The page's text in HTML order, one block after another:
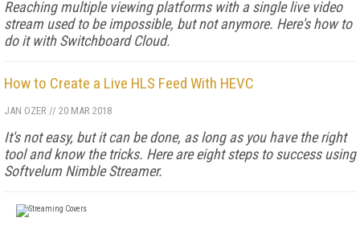
Reaching multiple viewing platforms with a single live video
stream used to be impossible, but not anymore. Here's how to
do it with Switchboard Cloud.
How to Create a Live HLS Feed With HEVC
JAN OZER // 20 MAR 2018
It's not easy, but it can be done, as long as you have the right
tool and know the tricks. Here are eight steps to success using
Softvelum Nimble Streamer.